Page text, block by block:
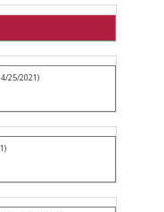
25/2021)